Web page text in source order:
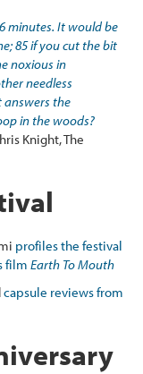
minutes. It would be
85 if you cut the bit
noxious in
needless
answers the
in the woods?
Knight, The
profiles the festival
film Earth To Mouth
capsule reviews from